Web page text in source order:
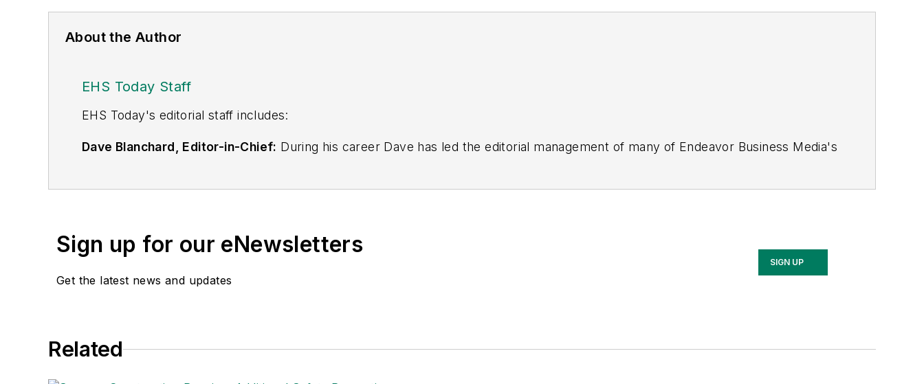
About the Author
EHS Today Staff
EHS Today's editorial staff includes:
Dave Blanchard, Editor-in-Chief: During his career Dave has led the editorial management of many of Endeavor Business Media's
is a frequent speaker and moderator at major trade shows and conferences, and has won numerous awards for writing and editing.
manufacturing company as well as a large regional bank. She is the author ofDo I Have to Wear Garlic Around My Neck?,which
Sign up for our eNewsletters
Get the latest news and updates
SIGN UP
Related